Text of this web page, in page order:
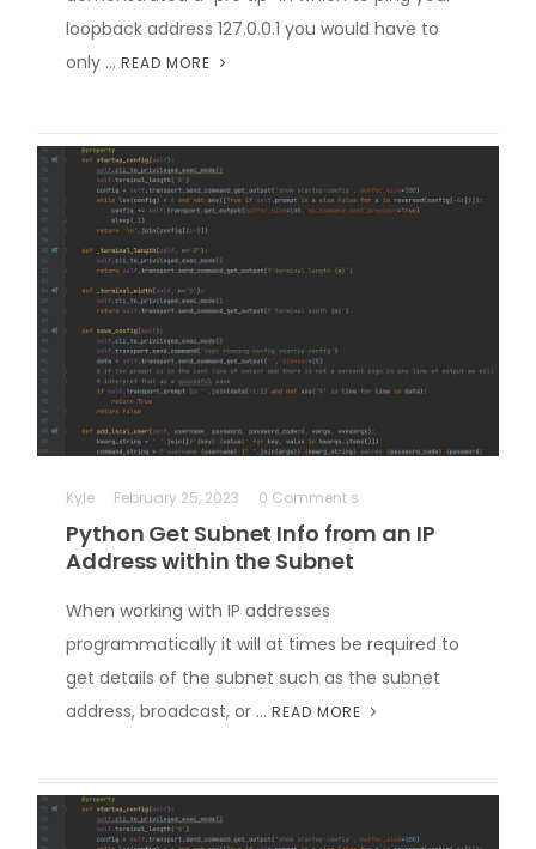
loopback address 127.0.0.1 you would have to
only … READ MORE
Kyle February 25, 2023 0 Comment s
Python Get Subnet Info from an IP
Address within the Subnet
When working with IP addresses
programmatically it will at times be required to
get details of the subnet such as the subnet
address, broadcast, or … READ MORE